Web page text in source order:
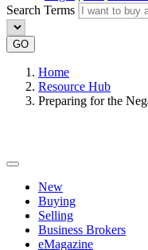
Search Terms
GO
Home
Resource Hub
Preparing for the
New
Buying
Selling
Business Brokers
eMagazine